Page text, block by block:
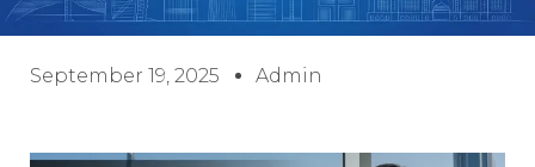
September 19, 2025 Admin